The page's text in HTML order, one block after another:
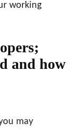
working
and how
may